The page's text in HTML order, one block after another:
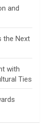
and
the Next
with
Ties